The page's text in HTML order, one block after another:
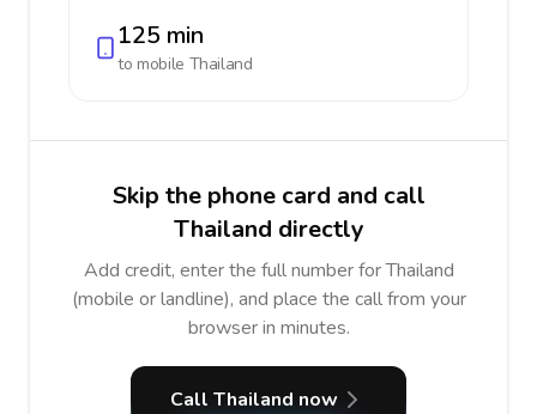
125 min
to mobile Thailand
Skip the phone card and call
Thailand directly
Add credit, enter the full number for Thailand
(mobile or landline), and place the call from your
browser in minutes.
Call Thailand now